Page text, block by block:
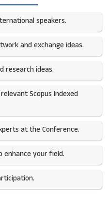
speakers.
and exchange ideas.​
research ideas.
Scopus Indexed
at the Conference.
enhance your field.​